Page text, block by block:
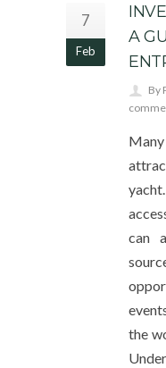
7
Feb
A
By
can
the